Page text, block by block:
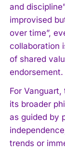
and
improvised
over time”,
collaboration
of shared
endorsement.
For
its broader
as guided by
trends or